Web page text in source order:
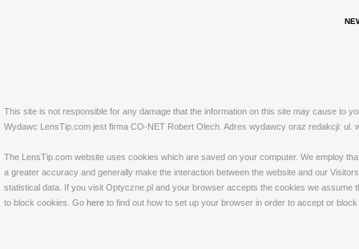
This site is not responsible for any damage that the information on this site may cause to
Wydawc LensTip.com jest firma CO-NET Robert Olech. Adres wydawcy oraz redakcji: ul.
The LensTip.com website uses cookies which are saved on your computer. We employ
a greater accuracy and generally make the interaction between the website and our
statistical data. If you visit Optyczne.pl and your browser accepts the cookies we
to block cookies. Go here to find out how to set up your browser in order to accept or